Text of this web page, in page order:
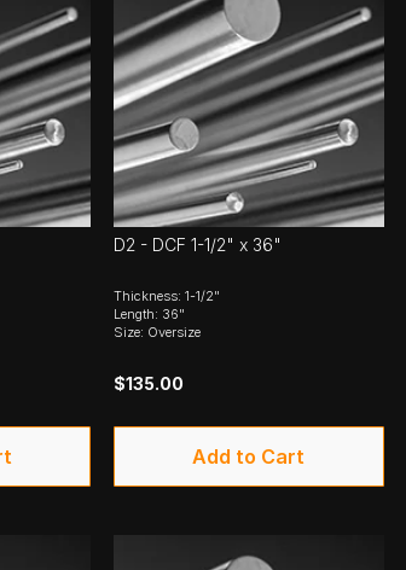
D2 - DCF 1-1/2" x 36"
Thickness: 1-1/2"
Length: 36"
Size: Oversize
$135.00
Add to Cart